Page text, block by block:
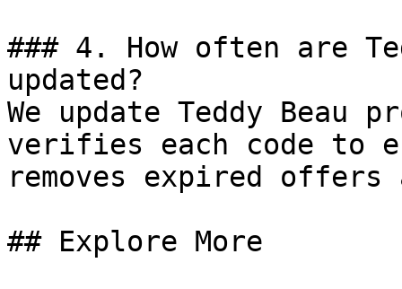
### 4. How often are
updated?
We update Teddy Beau
verifies each code to
removes expired
## Explore More